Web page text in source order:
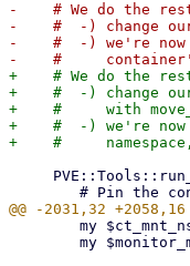
-    # We do the rest
-    #  -) change
-    #  -) we're now
+    # We do the
+    #  -) change
+    #     with
+    #  -) we're now